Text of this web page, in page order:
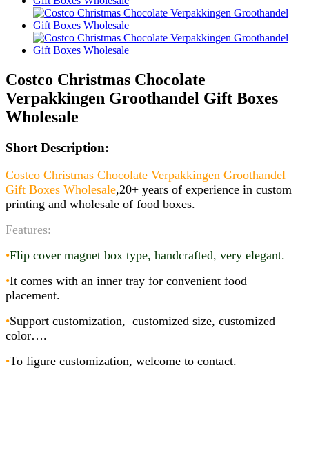
Costco Christmas Chocolate
Verpakkingen Groothandel Gift Boxes
Wholesale
Short Description:
Costco Christmas Chocolate Verpakkingen Groothandel
Gift Boxes Wholesale,20+ years of experience in custom
printing and wholesale of food boxes.
Features:
•Flip cover magnet box type, handcrafted, very elegant.
•It comes with an inner tray for convenient food
placement.
•Support customization, customized size, customized
color….
•To figure customization, welcome to contact.